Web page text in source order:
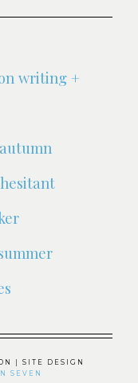
writing +
| SITE DESIGN
SEVEN